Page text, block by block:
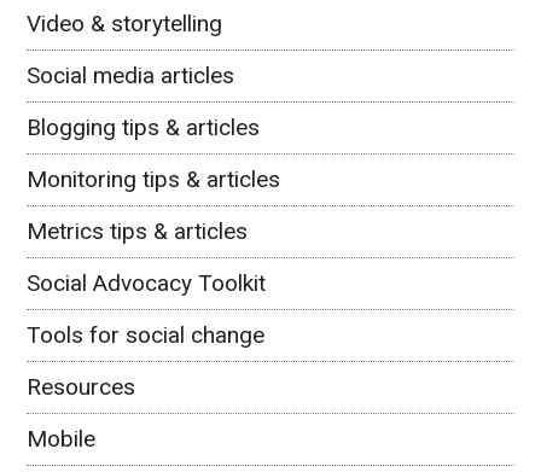
Video & storytelling
Social media articles
Blogging tips & articles
Monitoring tips & articles
Metrics tips & articles
Social Advocacy Toolkit
Tools for social change
Resources
Mobile